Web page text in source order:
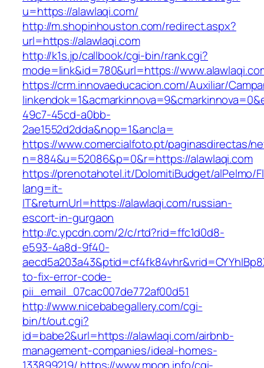
u=https://alawlaqi.com/
http://m.shopinhouston.com/redirect.aspx?
url=https://alawlaqi.com
http://k1s.jp/callbook/cgi-bin/rank.cgi?
mode=link&id=780&url=https://
https://crm.innovaeducacion.com/Auxiliar/
49c7-45cd-a0bb-
2ae1552d2dda&nop=1&ancla=
https://www.comercialfoto.pt/paginasdirectas/
n=884&u=52086&p=0&r=https://alawlaqi.com
https://prenotahotel.it/DolomitiBudget/alPelmo/
lang=it-
IT&returnUrl=https://alawlaqi.com/russian-
escort-in-gurgaon
http://c.ypcdn.com/2/c/rtd?rid=ffc1d0d8-
e593-4a8d-9f40-
to-fix-error-code-
pii_email_07cac007de772af00d51
http://www.nicebabegallery.com/cgi-
bin/t/out.cgi?
id=babe2&url=https://alawlaqi.com/airbnb-
management-companies/ideal-homes-